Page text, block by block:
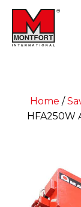
Home /
HFA250W